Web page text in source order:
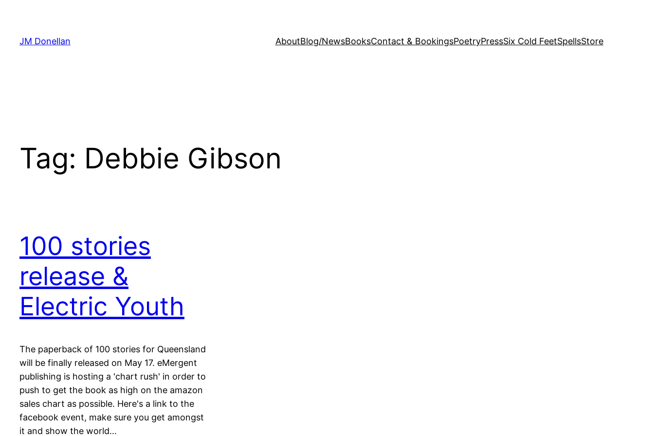
content
JM Donellan AboutBlog/NewsBooksContact & BookingsPoetryPressSix Cold FeetSpellsStore
Tag: Debbie Gibson
100 stories
release &
Electric Youth
The paperback of 100 stories for Queensland
will be finally released on May 17. eMergent
publishing is hosting a 'chart rush' in order to
push to get the book as high on the amazon
sales chart as possible. Here's a link to the
facebook event, make sure you get amongst
it and show the world…